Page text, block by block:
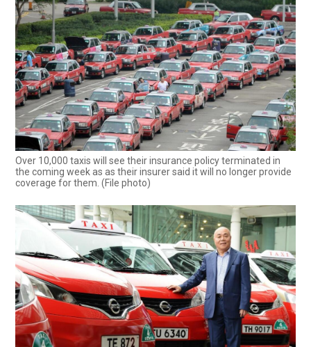
Over 10,000 taxis will see their insurance policy terminated in
the coming week as as their insurer said it will no longer provide
coverage for them. (File photo)